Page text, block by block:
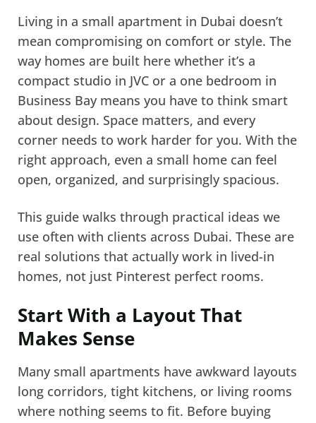
Living in a small apartment in Dubai doesn’t
mean compromising on comfort or style. The
way homes are built here whether it’s a
compact studio in JVC or a one bedroom in
Business Bay means you have to think smart
about design. Space matters, and every
corner needs to work harder for you. With the
right approach, even a small home can feel
open, organized, and surprisingly spacious.
This guide walks through practical ideas we
use often with clients across Dubai. These are
real solutions that actually work in lived-in
homes, not just Pinterest perfect rooms.
Start With a Layout That
Makes Sense
Many small apartments have awkward layouts
long corridors, tight kitchens, or living rooms
where nothing seems to fit. Before buying